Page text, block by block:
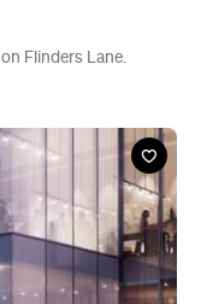
Flinders Lane.